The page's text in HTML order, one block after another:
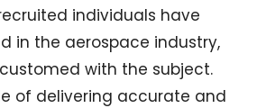
individuals have
in the aerospace industry,
with the subject.
of delivering accurate and